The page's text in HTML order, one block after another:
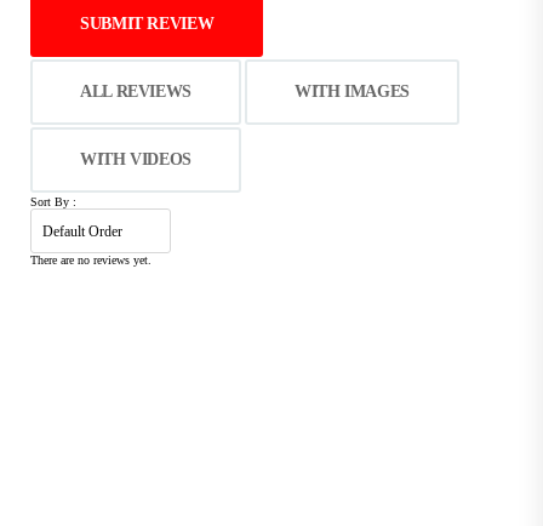
SUBMIT REVIEW
ALL REVIEWS WITH IMAGES
WITH VIDEOS
Sort By :
There are no reviews yet.